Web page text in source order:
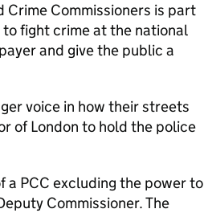
Commissioners is part
fight crime at the national
and give the public a
voice in how their streets
of London to hold the police
a PCC excluding the power to
Commissioner. The